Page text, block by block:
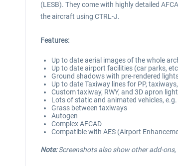
(LESB). They come with highly detailed
the aircraft using CTRL-J.
Features:
Up to date aerial images of the whole
Up to date airport facilities (car parks,
Ground shadows with pre-rendered
Up to date Taxiway lines for PP,
Custom taxiway, RWY, and 3D apron
Lots of static and animated vehicles,
Grass between taxiways
Autogen
Complex AFCAD
Compatible with AES (Airport
Note:Screenshots also show other add-